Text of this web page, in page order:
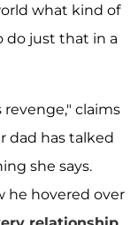
what kind of
do just that in a
revenge," claims
dad has talked
she says.
he hovered over